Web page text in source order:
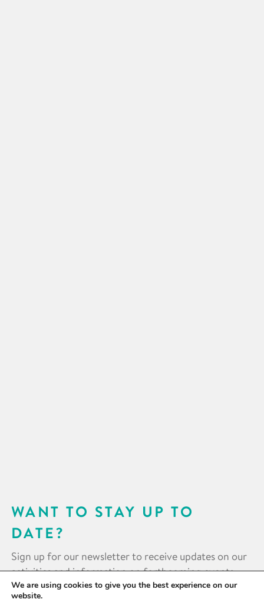
WANT TO STAY UP TO
DATE?
Sign up for our newsletter to receive updates on our
activities and information on forthcoming events.
We are using cookies to give you the best experience on our
website.